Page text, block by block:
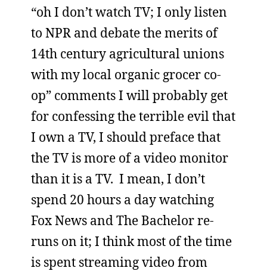
“oh I don’t watch TV; I only listen
to NPR and debate the merits of
14th century agricultural unions
with my local organic grocer co-
op” comments I will probably get
for confessing the terrible evil that
I own a TV, I should preface that
the TV is more of a video monitor
than it is a TV. I mean, I don’t
spend 20 hours a day watching
Fox News and The Bachelor re-
runs on it; I think most of the time
is spent streaming video from